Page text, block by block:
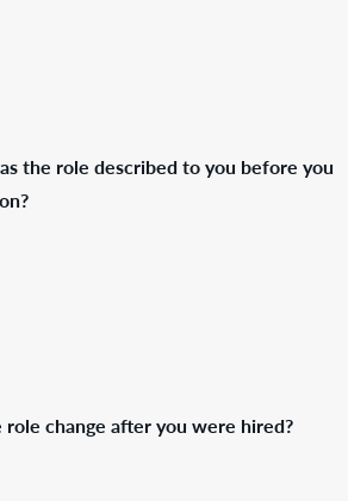
the role described to you before you
change after you were hired?